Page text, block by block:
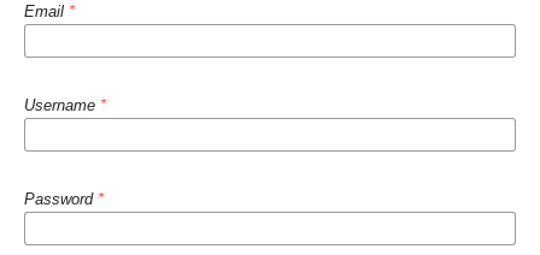
Email *
Username *
Password *